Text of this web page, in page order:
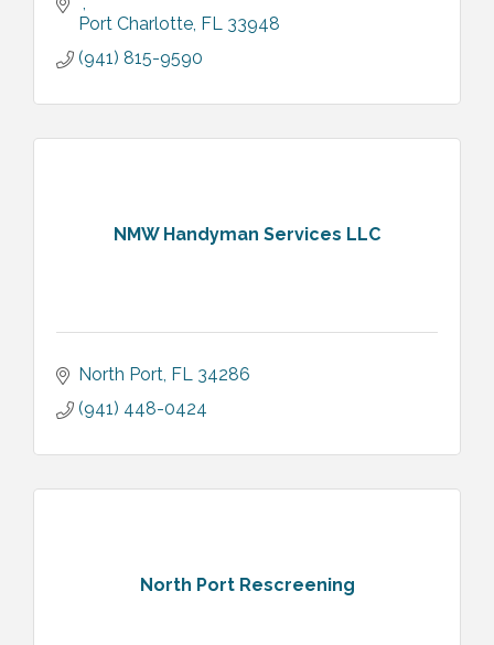
Port Charlotte FL 33948
(941) 815-9590
NMW Handyman Services LLC
North Port FL 34286
(941) 448-0424
North Port Rescreening